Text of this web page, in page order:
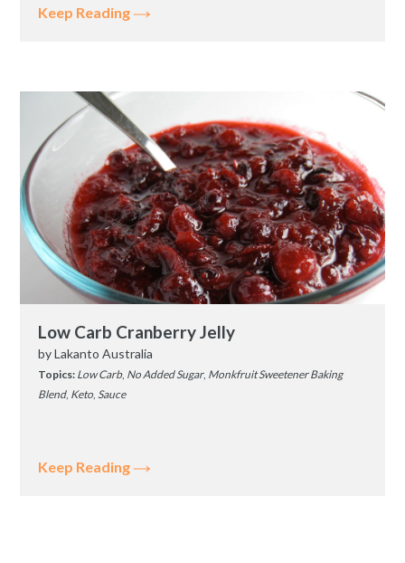
Keep Reading
Low Carb Cranberry Jelly
byLakanto Australia
Topics: Low Carb, No Added Sugar, Monkfruit Sweetener Baking
Blend, Keto, Sauce
Keep Reading